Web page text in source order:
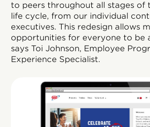
to peers throughout all stages of
life cycle, from our individual
executives. This redesign allows
opportunities for everyone to be
says Toi Johnson, Employee
Experience Specialist.